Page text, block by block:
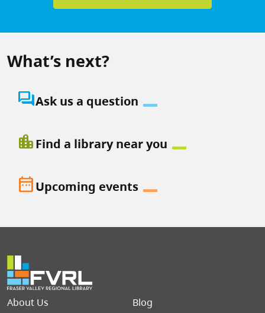
What’s next?
question_answerAsk us a question
location_cityFind a library near you
date_rangeUpcoming events
Footer menu
About Us
Blog